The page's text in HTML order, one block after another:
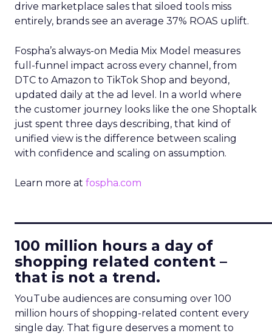
drive marketplace sales that siloed tools miss
entirely, brands see an average 37% ROAS uplift.
Fospha’s always-on Media Mix Model measures
full-funnel impact across every channel, from
DTC to Amazon to TikTok Shop and beyond,
updated daily at the ad level. In a world where
the customer journey looks like the one Shoptalk
just spent three days describing, that kind of
unified view is the difference between scaling
with confidence and scaling on assumption.
Learn more at fospha.com
100 million hours a day of
shopping related content –
that is not a trend.
YouTube audiences are consuming over 100
million hours of shopping-related content every
single day. That figure deserves a moment to